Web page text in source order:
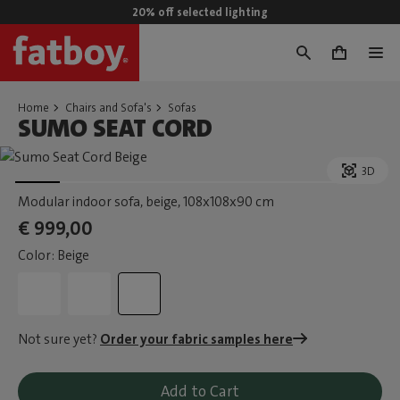
20% off selected lighting
0
Home Chairs and Sofa's Sofas
SUMO SEAT CORD
3D
Modular indoor sofa, beige, 108x108x90 cm
€ 999,00
Color: Beige
Not sure yet? Order your fabric samples here
Add to Cart